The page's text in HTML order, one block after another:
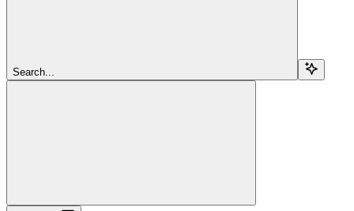
Search...